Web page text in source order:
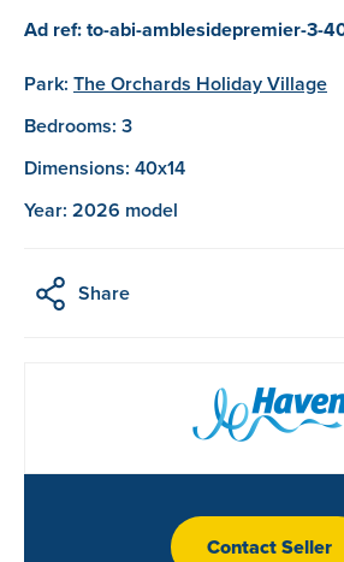
Ad ref: to-abi-amblesidepremier-3-
Park: The Orchards Holiday Village
Bedrooms: 3
Dimensions: 40x14
Year: 2026 model
Share
Contact Seller